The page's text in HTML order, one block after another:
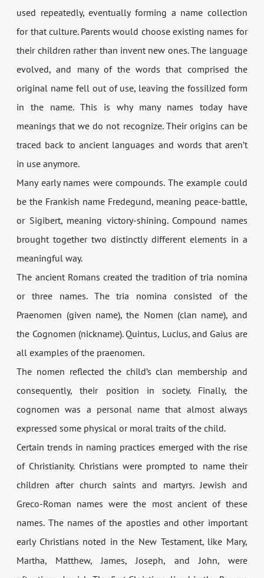
used repeatedly, eventually forming a name collection
for that culture. Parents would choose existing names for
their children rather than invent new ones. The language
evolved, and many of the words that comprised the
original name fell out of use, leaving the fossilized form
in the name. This is why many names today have
meanings that we do not recognize. Their origins can be
traced back to ancient languages and words that aren’t
in use anymore.
Many early names were compounds. The example could
be the Frankish name Fredegund, meaning peace-battle,
or Sigibert, meaning victory-shining. Compound names
brought together two distinctly different elements in a
meaningful way.
The ancient Romans created the tradition of tria nomina
or three names. The tria nomina consisted of the
Praenomen (given name), the Nomen (clan name), and
the Cognomen (nickname). Quintus, Lucius, and Gaius are
all examples of the praenomen.
The nomen reflected the child’s clan membership and
consequently, their position in society. Finally, the
cognomen was a personal name that almost always
expressed some physical or moral traits of the child.
Certain trends in naming practices emerged with the rise
of Christianity. Christians were prompted to name their
children after church saints and martyrs. Jewish and
Greco-­Roman names were the most ancient of these
names. The names of the apostles and other important
early Christians noted in the New Testament, like Mary,
Martha, Matthew, James, Joseph, and John, were